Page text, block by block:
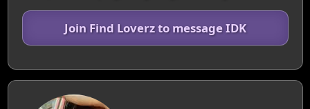
Join Find Loverz to message IDK